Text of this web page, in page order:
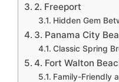
2. Freeport
Hidden Gem
3. Panama City
Classic Spring
4. Fort Walton
Family-Friendly